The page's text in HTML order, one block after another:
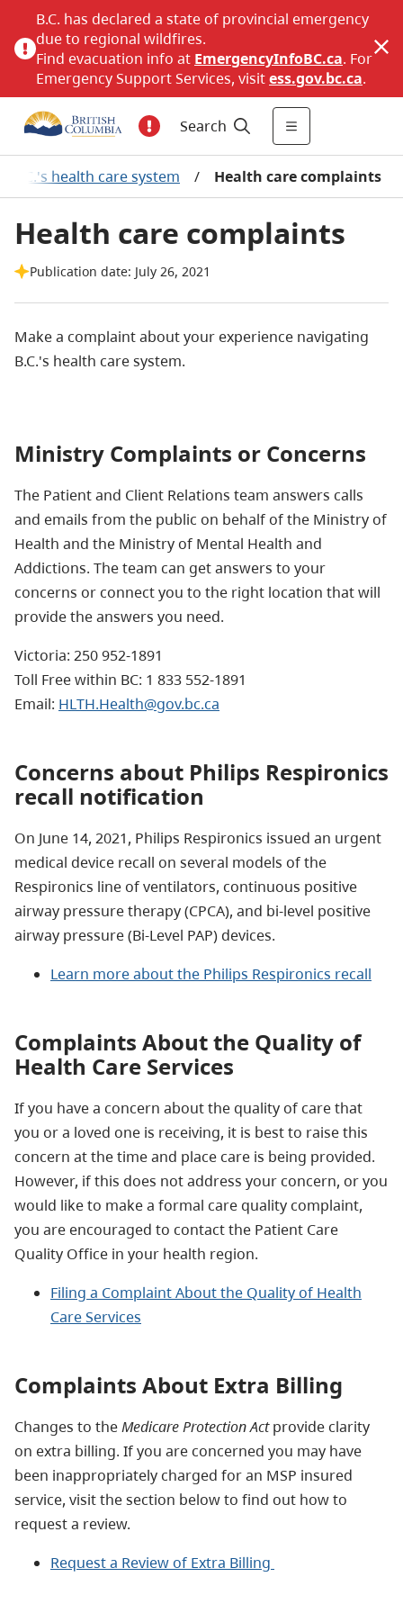
B.C. has declared a state of provincial emergency
due to regional wildfires.
Find evacuation info at EmergencyInfoBC.ca. For
Emergency Support Services, visitess.gov.bc.ca.
Search
B.C.'s health care system / Health care complaints
Health care complaints
Publication date: July 26, 2021
Make a complaint about your experience navigating
B.C.'s health care system.
Ministry Complaints or Concerns
The Patient and Client Relations team answers calls
and emails from the public on behalf of the Ministry of
Health and the Ministry of Mental Health and
Addictions. The team can get answers to your
concerns or connect you to the right location that will
provide the answers you need.
Victoria: 250 952-1891
Toll Free within BC: 1 833 552-1891
Email: HLTH.Health@gov.bc.ca
Concerns about Philips Respironics
recall notification
On June 14, 2021, Philips Respironics issued an urgent
medical device recall on several models of the
Respironics line of ventilators, continuous positive
airway pressure therapy (CPCA), and bi-level positive
airway pressure (Bi-Level PAP) devices.
Learn more about the Philips Respironics recall
Complaints About the Quality of
Health Care Services
If you have a concern about the quality of care that
you or a loved one is receiving, it is best to raise this
concern at the time and place care is being provided.
However, if this does not address your concern, or you
would like to make a formal care quality complaint,
you are encouraged to contact the Patient Care
Quality Office in your health region.
Filing a Complaint About the Quality of Health
Care Services
Complaints About Extra Billing
Changes to theMedicare Protection Act provide clarity
on extra billing. If you are concerned you may have
been inappropriately charged for an MSP insured
service, visit the section below to find out how to
request a review.
Request a Review of Extra Billing